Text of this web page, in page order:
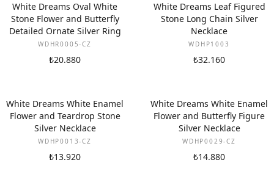
White Dreams Oval White
Stone Flower and Butterfly
Detailed Ornate Silver Ring
WDHR0005-CZ
₺20.880
White Dreams Leaf Figured
Stone Long Chain Silver
Necklace
WDHP1003
₺32.160
White Dreams White Enamel
Flower and Teardrop Stone
Silver Necklace
WDHP0013-CZ
₺13.920
White Dreams White Enamel
Flower and Butterfly Figure
Silver Necklace
WDHP0029-CZ
₺14.880